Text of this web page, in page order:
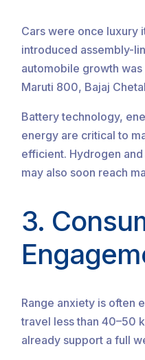
Cars were once luxury
introduced assembly-
automobile growth
Maruti 800, Bajaj
Battery technology,
energy are critical to
efficient. Hydrogen
may also soon reach
3.
Range anxiety is often
travel less than 40–50
already support a full